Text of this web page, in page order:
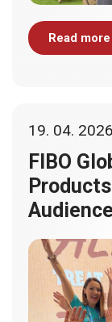
Read more
19. 04. 2026
FIBO
Audience